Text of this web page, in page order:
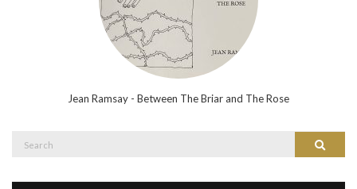
Jean Ramsay - Between The Briar and The Rose
Search